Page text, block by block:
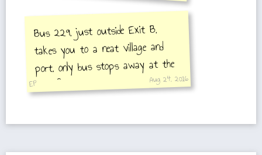
Bus 229, just outside Exit B,
takes you to a neat village and
port, only bus stops away at the
end of the line.
EP Aug 24, 2016